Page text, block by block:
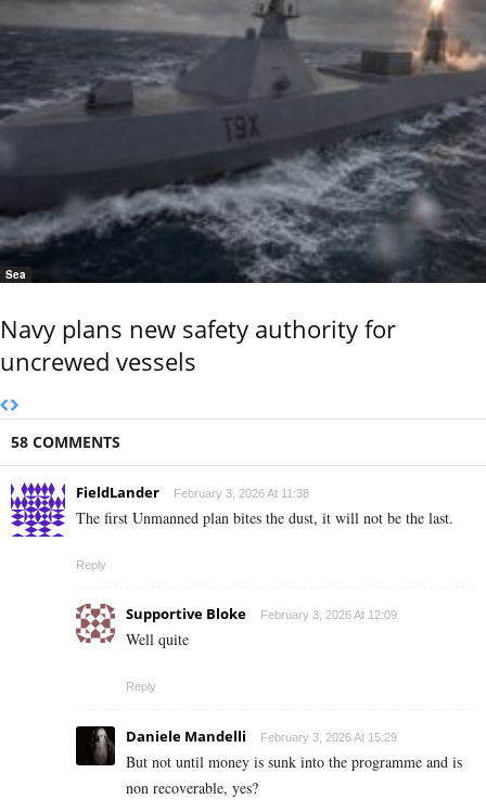
Sea
Navy plans new safety authority for
uncrewed vessels
58 COMMENTS
FieldLander February 3, 2026 At 11:38
The first Unmanned plan bites the dust, it will not be the last.
Reply
Supportive Bloke February 3, 2026 At 12:09
Well quite
Reply
Daniele Mandelli February 3, 2026 At 15:29
But not until money is sunk into the programme and is
non recoverable, yes?